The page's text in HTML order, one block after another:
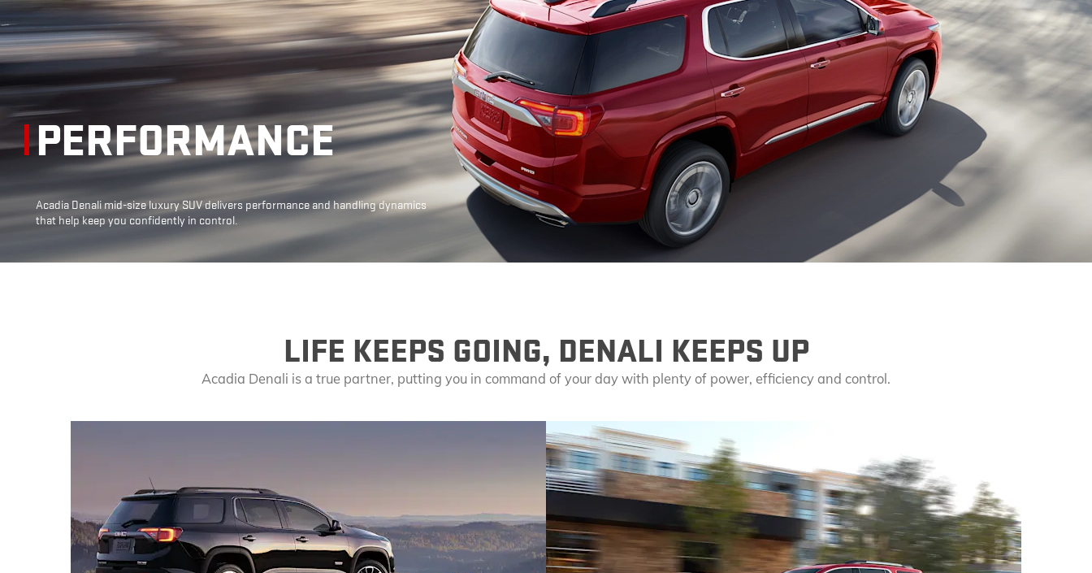
EXPLORE ACADIA
denali
EXPLORE TERRAIN
FAQ
VEHICLE CATALOGS
ACCESSORIES
PERFORMANCE
Acadia Denali mid-size luxury SUV delivers performance and handling dynamics
that help keep you confidently in control.
LIFE KEEPS GOING, DENALI KEEPS UP
Acadia Denali is a true partner, putting you in command of your day with plenty of power, efficiency and control.